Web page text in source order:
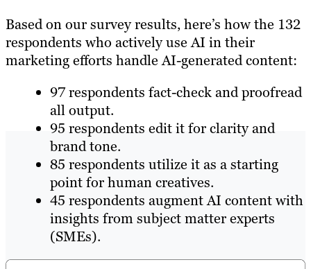
Based on our survey results, here’s how the 132
respondents who actively use AI in their
marketing efforts handle AI-generated content:
97 respondents fact-check and proofread
all output.
95 respondents edit it for clarity and
brand tone.
85 respondents utilize it as a starting
point for human creatives.
45 respondents augment AI content with
insights from subject matter experts
(SMEs).